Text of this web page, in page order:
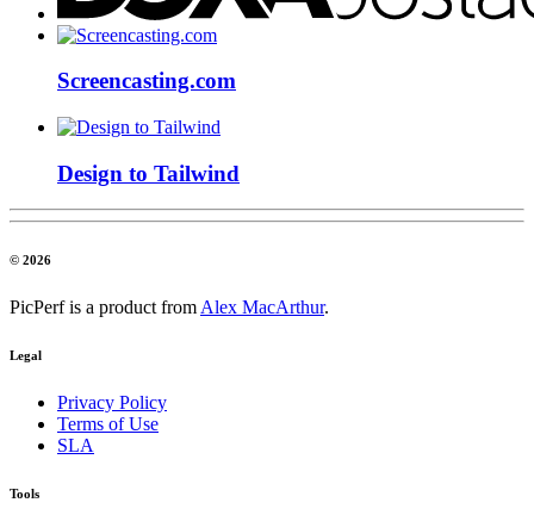
Screencasting.com
Design to Tailwind
© 2026
PicPerf is a product from Alex MacArthur.
Legal
Privacy Policy
Terms of Use
SLA
Tools